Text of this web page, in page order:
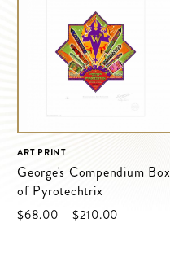
ART PRINT
George's Compendium Box
of Pyrotechtrix
$‌68.00 – $‌210.00